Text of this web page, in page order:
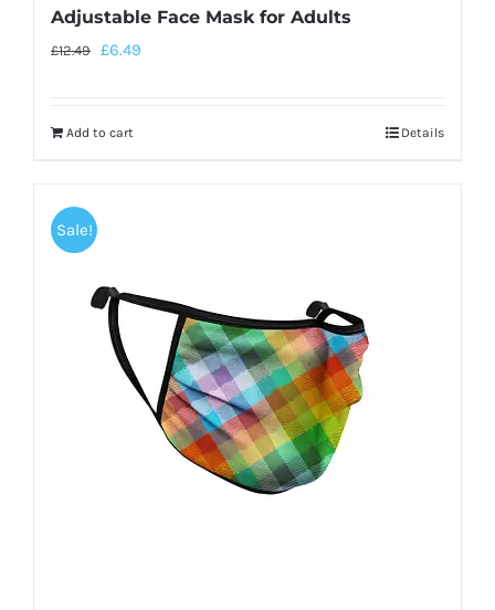
Adjustable Face Mask for Adults
£12.49 £6.49
Add to cart Details
Sale!